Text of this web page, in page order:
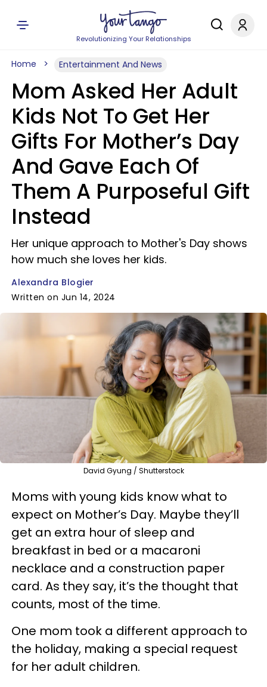
Revolutionizing Your Relationships
Home Entertainment And News
Mom Asked Her Adult
Kids Not To Get Her
Gifts For Mother’s Day
And Gave Each Of
Them A Purposeful Gift
Instead
Her unique approach to Mother's Day shows
how much she loves her kids.
Alexandra Blogier
Written on Jun 14, 2024
David Gyung / Shutterstock
Moms with young kids know what to
expect on Mother’s Day. Maybe they’ll
get an extra hour of sleep and
breakfast in bed or a macaroni
necklace and a construction paper
card. As they say, it’s the thought that
counts, most of the time.
One mom took a different approach to
the holiday, making a special request
for her adult children.